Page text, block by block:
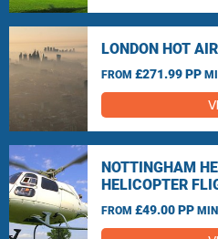
LONDON HOT
FROM £271.99 PP
NOTTINGHAM
HELICOPTER
FROM £49.00 PP